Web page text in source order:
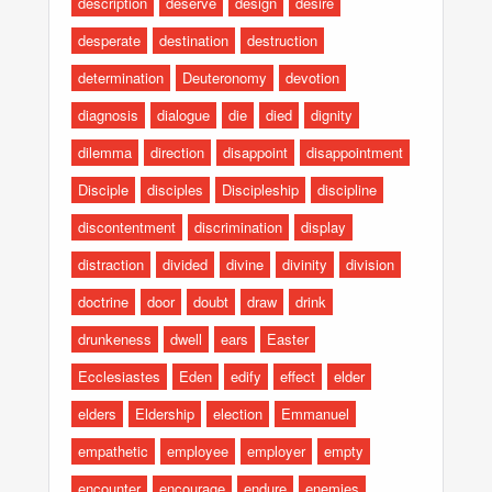
desperate
destination
destruction
determination
Deuteronomy
devotion
diagnosis
dialogue die died
dignity
dilemma
direction disappoint
disappointment
Disciple
disciples Discipleship
discipline
discontentment
discrimination
display
distraction
divided divine divinity
division
doctrine
door doubt draw
drink
drunkeness
dwell ears
Easter
Ecclesiastes
Eden edify effect
elder
elders
Eldership election
Emmanuel
empathetic
employee employer
empty
encounter
encourage endure
enemies